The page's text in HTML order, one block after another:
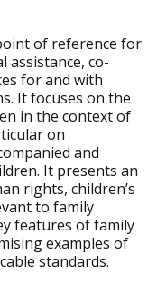
of reference for
assistance, co-
for and with
It focuses on the
in the context of
on
and
It presents an
rights, children’s
to family
features of family
examples of
standards.